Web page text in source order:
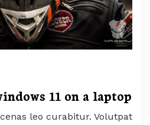
11 on a laptop
leo curabitur. Volutpat